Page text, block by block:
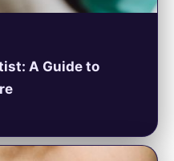
A Guide to